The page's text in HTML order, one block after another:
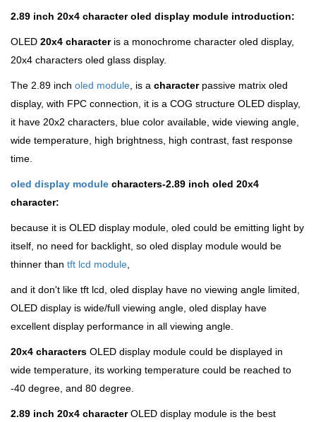
2.89 inch 20x4 character oled display module introduction:
OLED 20x4 characteris a monochrome character oled display,
20x4 characters oled glass display.
The 2.89 inch oled module , is a characterpassive matrix oled
display, with FPC connection, it is a COG structure OLED display,
it have 20x2 characters, blue color available, wide viewing angle,
wide temperature, high brightness, high contrast, fast response
time.
oled display module characters-2.89 inch oled 20x4
character:
because it is OLED display module, oled could be emitting light by
itself, no need for backlight, so oled display module would be
thinner than tft lcd module
and it don't like tft lcd, oled display have no viewing angle limited,
OLED display is wide/full viewing angle, oled display have
excellent display performance in all viewing angle.
20x4 characters OLED display module could be displayed in
wide temperature, its working temperature could be reached to
-40 degree, and 80 degree.
2.89 inch 20x4 characterOLED display module is the best